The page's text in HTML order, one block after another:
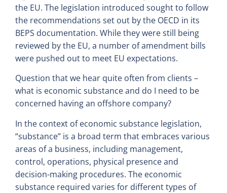
the EU. The legislation introduced sought to follow
the recommendations set out by the OECD in its
BEPS documentation. While they were still being
reviewed by the EU, a number of amendment bills
were pushed out to meet EU expectations.
Question that we hear quite often from clients –
what is economic substance and do I need to be
concerned having an offshore company?
In the context of economic substance legislation,
“substance” is a broad term that embraces various
areas of a business, including management,
control, operations, physical presence and
decision-making procedures. The economic
substance required varies for different types of